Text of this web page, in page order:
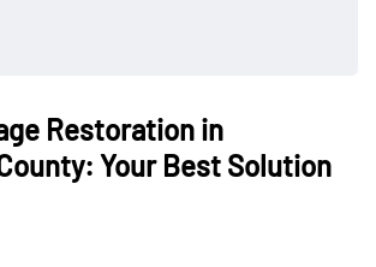
Restoration in
Your Best Solution